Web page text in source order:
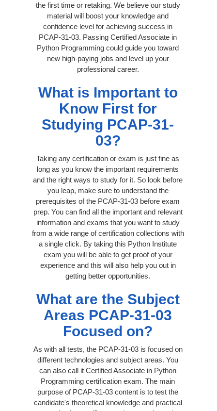
the first time or retaking. We believe our study
material will boost your knowledge and
confidence level for achieving success in
PCAP-31-03. Passing Certified Associate in
Python Programming could guide you toward
new high-paying jobs and level up your
professional career.
What is Important to
Know First for
Studying PCAP-31-
03?
Taking any certification or exam is just fine as
long as you know the important requirements
and the right ways to study for it. So look before
you leap, make sure to understand the
prerequisites of the PCAP-31-03 before exam
prep. You can find all the important and relevant
information and exams that you want to study
from a wide range of certification collections with
a single click. By taking this Python Institute
exam you will be able to get proof of your
experience and this will also help you out in
getting better opportunities.
What are the Subject
Areas PCAP-31-03
Focused on?
As with all tests, the PCAP-31-03 is focused on
different technologies and subject areas. You
can also call it Certified Associate in Python
Programming certification exam. The main
purpose of PCAP-31-03 content is to test the
candidate's theoretical knowledge and practical